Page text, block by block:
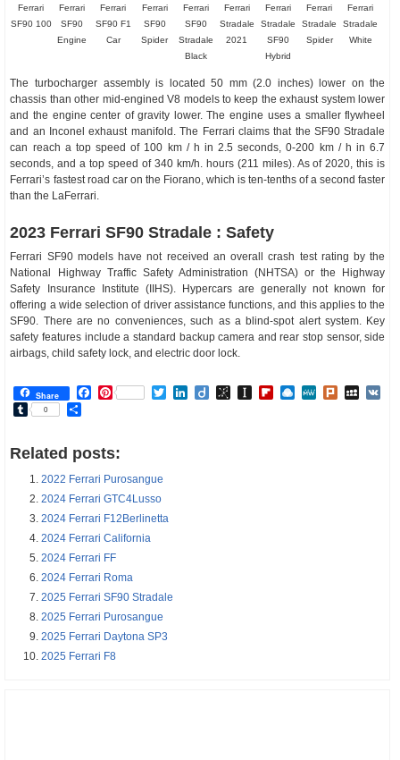
Ferrari
SF90 100
Ferrari
SF90
Engine
Ferrari
SF90 F1
Car
Ferrari
SF90
Spider
Ferrari
SF90
Stradale
Black
Ferrari
Stradale
2021
Ferrari
Stradale
SF90
Hybrid
Ferrari
Stradale
Spider
Ferrari
Stradale
White
The turbocharger assembly is located 50 mm (2.0 inches) lower on the
chassis than other mid-engined V8 models to keep the exhaust system lower
and the engine center of gravity lower. The engine uses a smaller flywheel
and an Inconel exhaust manifold. The Ferrari claims that the SF90 Stradale
can reach a top speed of 100 km / h in 2.5 seconds, 0-200 km / h in 6.7
seconds, and a top speed of 340 km/h. hours (211 miles). As of 2020, this is
Ferrari’s fastest road car on the Fiorano, which is ten-tenths of a second faster
than the LaFerrari.
2023 Ferrari SF90 Stradale : Safety
Ferrari SF90 models have not received an overall crash test rating by the
National Highway Traffic Safety Administration (NHTSA) or the Highway
Safety Insurance Institute (IIHS). Hypercars are generally not known for
offering a wide selection of driver assistance functions, and this applies to the
SF90. There are no conveniences, such as a blind-spot alert system. Key
safety features include a standard backup camera and rear stop sensor, side
airbags, child safety lock, and electric door lock.
Share Facebook
Pinterest TwitterLinkedIn
DiigoBibSonomy
Instapaper
Flipboard
Raindrop.io
MeWePlurk
Tumblr
0
Related posts:
2022 Ferrari Purosangue
2024 Ferrari GTC4Lusso
2024 Ferrari F12Berlinetta
2024 Ferrari California
2024 Ferrari FF
2024 Ferrari Roma
2025 Ferrari SF90 Stradale
2025 Ferrari Purosangue
2025 Ferrari Daytona SP3
2025 Ferrari F8